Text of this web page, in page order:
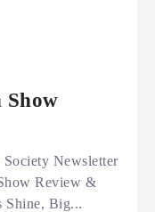
Show
Newsletter
Review &
Shine, Big...